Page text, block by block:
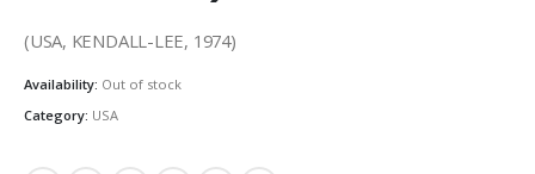
(USA, KENDALL-LEE, 1974)
Availability: Out of stock
Category: USA